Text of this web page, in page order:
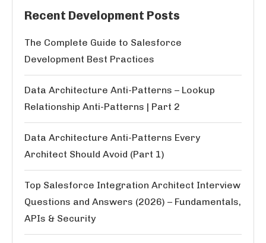
Recent Development Posts
The Complete Guide to Salesforce
Development Best Practices
Data Architecture Anti-Patterns – Lookup
Relationship Anti-Patterns | Part 2
Data Architecture Anti-Patterns Every
Architect Should Avoid (Part 1)
Top Salesforce Integration Architect Interview
Questions and Answers (2026) – Fundamentals,
APIs & Security